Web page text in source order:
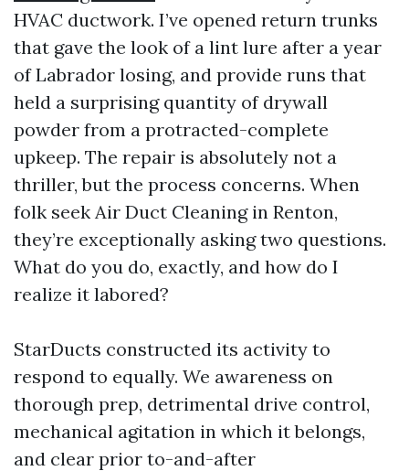
HVAC ductwork. I’ve opened return trunks
that gave the look of a lint lure after a year
of Labrador losing, and provide runs that
held a surprising quantity of drywall
powder from a protracted-complete
upkeep. The repair is absolutely not a
thriller, but the process concerns. When
folk seek Air Duct Cleaning in Renton,
they’re exceptionally asking two questions.
What do you do, exactly, and how do I
realize it labored?
StarDucts constructed its activity to
respond to equally. We awareness on
thorough prep, detrimental drive control,
mechanical agitation in which it belongs,
and clear prior to-and-after